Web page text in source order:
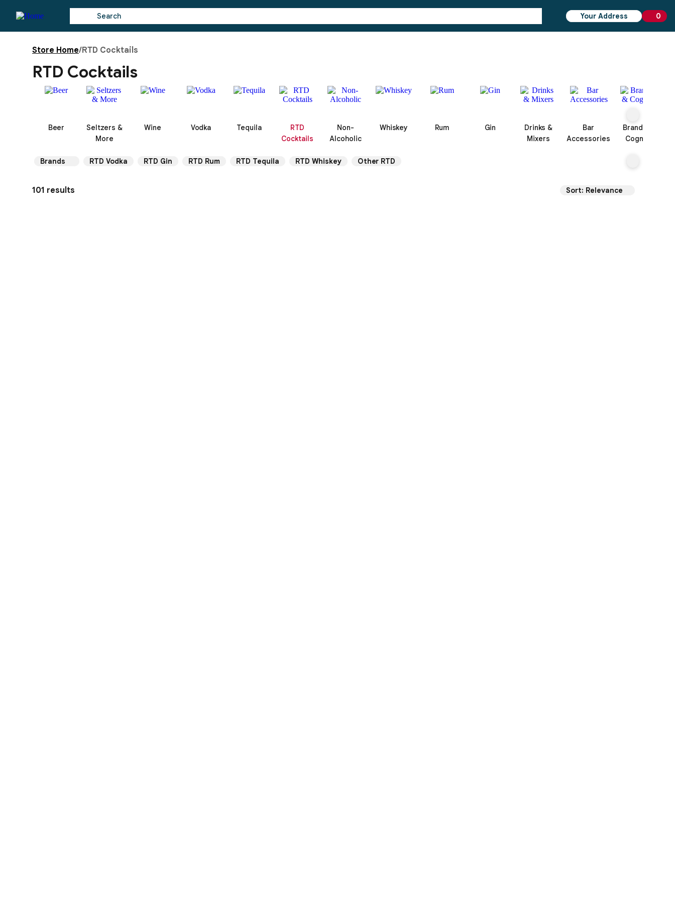
Your Address
0
Store Home/RTD Cocktails
RTD Cocktails
Beer
Seltzers &
More
Wine Vodka Tequila
RTD
Cocktails
Non-
Alcoholic
Whiskey Rum Gin
Drinks &
Mixers
Bar
Accessories
Brandy &
Cognac
Brands RTD Vodka RTD Gin RTD Rum RTD Tequila RTD Whiskey Other RTD
101 results Sort: Relevance